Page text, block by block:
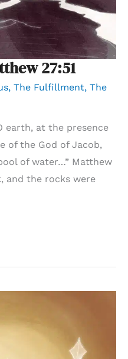
27:51
, The Fulfillment, The
earth, at the presence
of the God of Jacob,
of water…” Matthew
and the rocks were